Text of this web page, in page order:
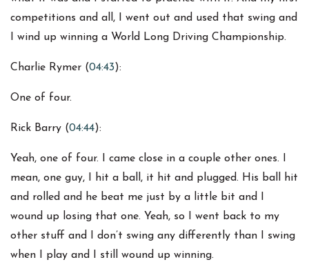
competitions and all, I went out and used that swing and
I wind up winning a World Long Driving Championship.
Charlie Rymer (04:43):
One of four.
Rick Barry (04:44):
Yeah, one of four. I came close in a couple other ones. I
mean, one guy, I hit a ball, it hit and plugged. His ball hit
and rolled and he beat me just by a little bit and I
wound up losing that one. Yeah, so I went back to my
other stuff and I don’t swing any differently than I swing
when I play and I still wound up winning.